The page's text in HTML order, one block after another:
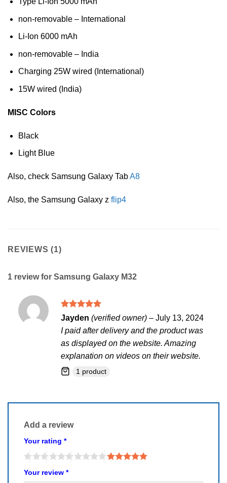
non-removable – International
Li-Ion 6000 mAh
non-removable – India
Charging 25W wired (International)
15W wired (India)
MISC Colors
Black
Light Blue
Also, check Samsung Galaxy TabA8
Also, the Samsung Galaxy z flip4
REVIEWS (1)
1 review for Samsung Galaxy M32
Rated5
out of 5
Jayden (verified owner) – July 13, 2024
I paid after delivery and the product was
as displayed on the website. Amazing
explanation on videos on their website.
1 product
Add a review
Your rating *
Your review *